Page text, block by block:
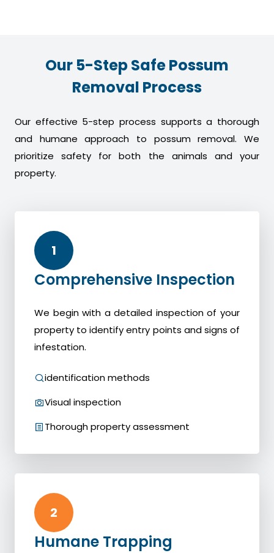
Our 5-Step Safe Possum
Removal Process
Our effective 5-step process supports a thorough
and humane approach to possum removal. We
prioritize safety for both the animals and your
property.
1
Comprehensive Inspection
We begin with a detailed inspection of your
property to identify entry points and signs of
infestation.
identification methods
Visual inspection
Thorough property assessment
2
Humane Trapping